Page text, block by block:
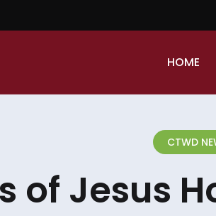
HOME
CTWD
of Jesus